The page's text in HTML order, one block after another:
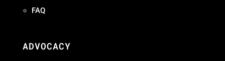
FAQ
ADVOCACY